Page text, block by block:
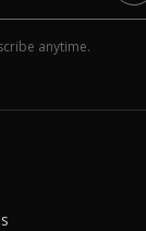
anytime.